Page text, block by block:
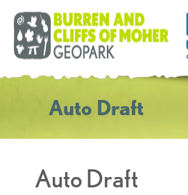
Auto Draft
Auto Draft